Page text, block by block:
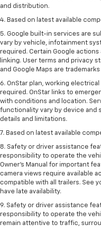
and distribution.
4. Based on latest available
5. Google built-in services are
vary by vehicle, infotainment
required. Certain Google
linking. User terms and privacy
and Google Maps are trademarks
6. OnStar plan, working
required. OnStar links to
with conditions and location.
functionality vary by device and
details and limitations.
7. Based on latest available
8. Safety or driver assistance
responsibility to operate the
Owner’s Manual for important
camera views require available
compatible with all trailers. See
have late availability.
9. Safety or driver assistance
responsibility to operate the
remain attentive to traffic,